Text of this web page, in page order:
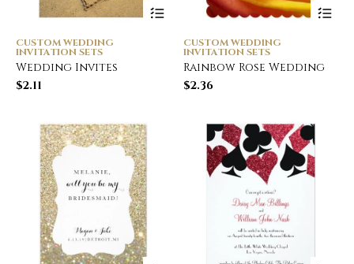
CUSTOM WEDDING
INVITATION SETS
Wedding Invites
$2.11
CUSTOM WEDDING
INVITATION SETS
Rainbow Rose Wedding
$2.36